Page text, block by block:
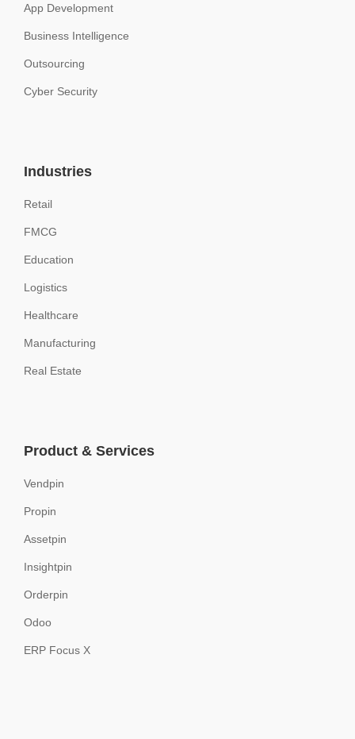
App Development
Business Intelligence
Outsourcing
Cyber Security
Industries
Retail
FMCG
Education
Logistics
Healthcare
Manufacturing
Real Estate
Product & Services
Vendpin
Propin
Assetpin
Insightpin
Orderpin
Odoo
ERP Focus X